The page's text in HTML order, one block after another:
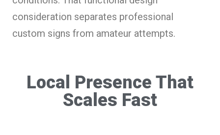
consideration separates professional
custom signs from amateur attempts.
Local Presence That
Scales Fast